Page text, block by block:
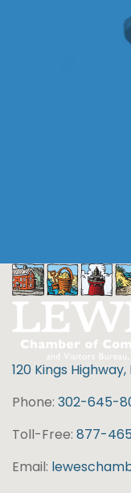
120 Kings Highway,
Phone: 302-645-
Toll-Free: 877-
Email: